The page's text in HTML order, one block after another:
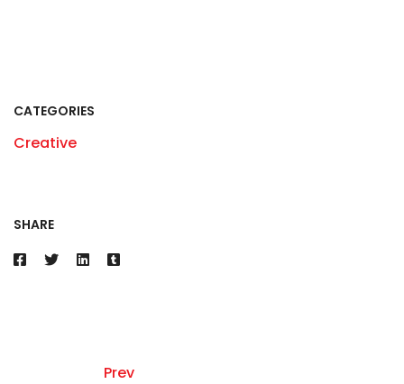
CATEGORIES
Creative
SHARE
Prev